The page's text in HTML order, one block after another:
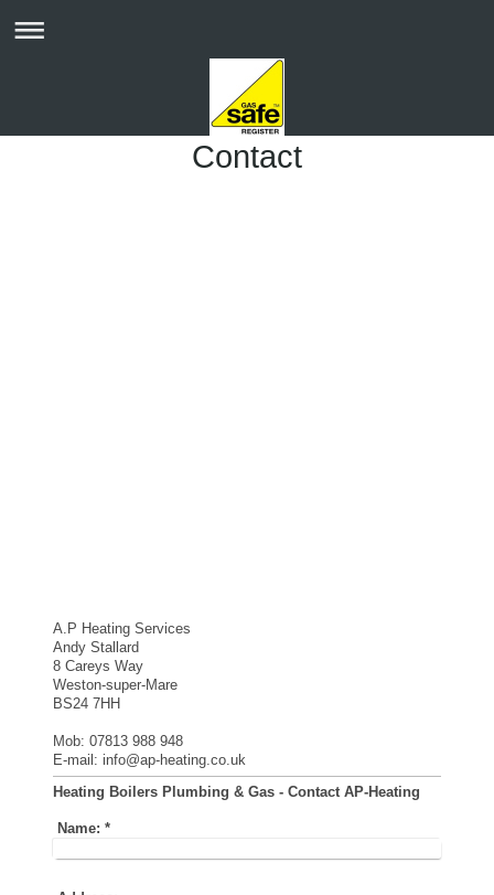
Contact
A.P Heating Services
Andy Stallard
8 Careys Way
Weston-super-Mare
BS24 7HH
Mob: 07813 988 948
E-mail: info@ap-heating.co.uk
Heating Boilers Plumbing & Gas - Contact AP-Heating
Name: *